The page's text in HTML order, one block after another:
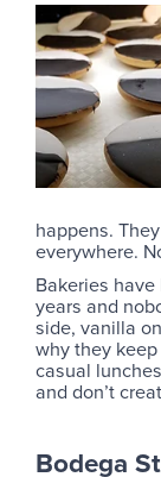
happens.
everywhere.
Bakeries
years and
side, vanilla
why they
casual
and don’t
Bodega